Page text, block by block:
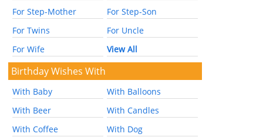
For Step-Mother
For Step-Son
For Twins
For Uncle
For Wife
View All
Birthday Wishes With
With Baby
With Balloons
With Beer
With Candles
With Coffee
With Dog